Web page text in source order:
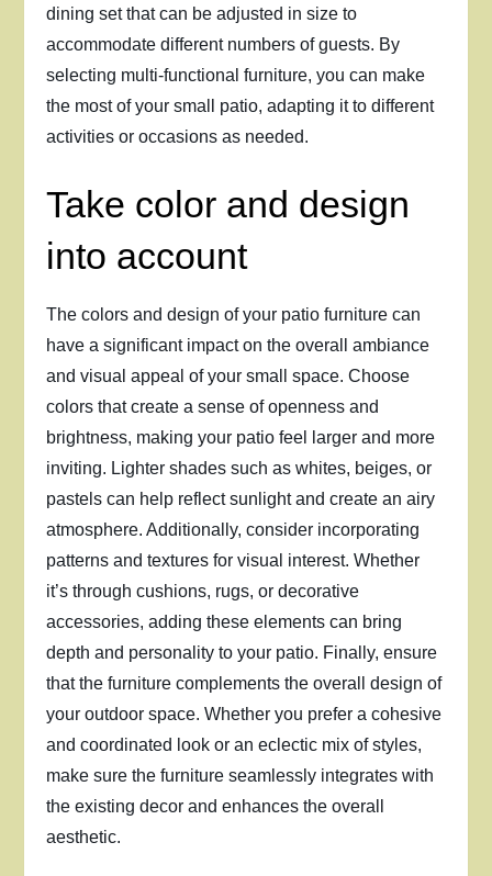
dining set that can be adjusted in size to
accommodate different numbers of guests. By
selecting multi-functional furniture, you can make
the most of your small patio, adapting it to different
activities or occasions as needed.
Take color and design
into account
The colors and design of your patio furniture can
have a significant impact on the overall ambiance
and visual appeal of your small space. Choose
colors that create a sense of openness and
brightness, making your patio feel larger and more
inviting. Lighter shades such as whites, beiges, or
pastels can help reflect sunlight and create an airy
atmosphere. Additionally, consider incorporating
patterns and textures for visual interest. Whether
it’s through cushions, rugs, or decorative
accessories, adding these elements can bring
depth and personality to your patio. Finally, ensure
that the furniture complements the overall design of
your outdoor space. Whether you prefer a cohesive
and coordinated look or an eclectic mix of styles,
make sure the furniture seamlessly integrates with
the existing decor and enhances the overall
aesthetic.